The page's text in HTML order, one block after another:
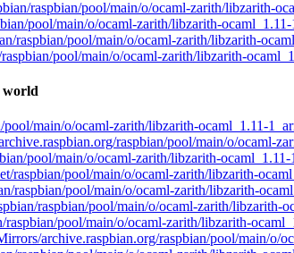
raspbian/pool/main/o/ocaml-zarith/libzarith-
pool/main/o/ocaml-zarith/libzarith-
raspbian/pool/main/o/ocaml-zarith/libzarith-
pool/main/o/ocaml-zarith/libzarith-
world
main/o/ocaml-zarith/libzarith-ocaml_1.11-
raspbian/pool/main/o/ocaml-
pool/main/o/ocaml-zarith/libzarith-
raspbian/pool/main/o/ocaml-zarith/libzarith-
raspbian/pool/main/o/ocaml-zarith/libzarith-
raspbian/pool/main/o/ocaml-zarith/libzarith-
raspbian/pool/main/o/ocaml-zarith/libzarith-
archive.raspbian.org/raspbian/pool/main/o/